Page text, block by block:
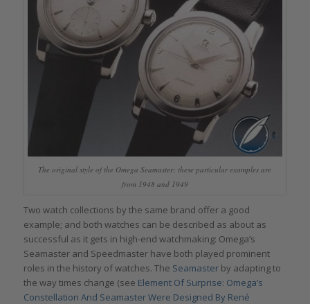
The original style of the Omega Seamaster; these particular examples are
from 1948 and 1949
Two watch collections by the same brand offer a good
example; and both watches can be described as about as
successful as it gets in high-end watchmaking: Omega’s
Seamaster and Speedmaster have both played prominent
roles in the history of watches. The Seamasterby adapting to
the way times change (see Element Of Surprise: Omega’s
Constellation And Seamaster Were Designed By René